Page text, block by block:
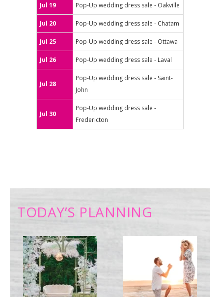
Jul 19 Pop-Up wedding dress sale - Oakville
Jul 20 Pop-Up wedding dress sale - Chatam
Jul 25 Pop-Up wedding dress sale - Ottawa
Jul 26 Pop-Up wedding dress sale - Laval
Jul 28
Pop-Up wedding dress sale - Saint-
John
Jul 30
Pop-Up wedding dress sale -
Fredericton
TODAY’S PLANNING